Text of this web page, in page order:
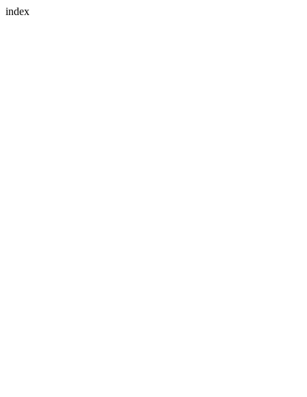
index